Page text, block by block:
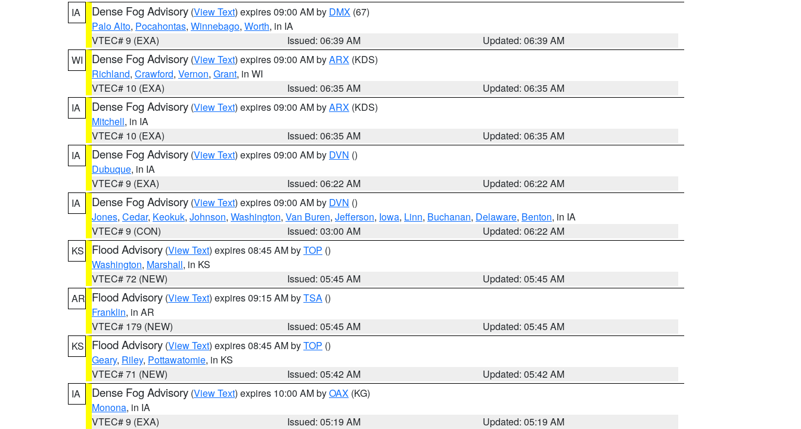
IA
Dense Fog Advisory (View Text) expires 09:00 AM by DMX (67)
Palo Alto, Pocahontas, Winnebago, Worth, in IA
VTEC# 9 (EXA)
Issued: 06:39 AM
Updated: 06:39 AM
WI
Dense Fog Advisory (View Text) expires 09:00 AM byARX (KDS)
Richland, Crawford, Vernon, Grant, in WI
VTEC# 10 (EXA)
Issued: 06:35 AM
Updated: 06:35 AM
IA
Dense Fog Advisory (View Text) expires 09:00 AM byARX (KDS)
Mitchell, in IA
VTEC# 10 (EXA)
Issued: 06:35 AM
Updated: 06:35 AM
IA
Dense Fog Advisory (View Text) expires 09:00 AM by DVN ()
Dubuque, in IA
VTEC# 9 (EXA)
Issued: 06:22 AM
Updated: 06:22 AM
IA
Dense Fog Advisory (View Text) expires 09:00 AM by DVN ()
Jones, Cedar, Keokuk, Johnson, Washington, Van Buren, Jefferson, Iowa, Linn, Buchanan, Delaware, Benton, in IA
VTEC# 9 (CON)
Issued: 03:00 AM
Updated: 06:22 AM
KS
Flood Advisory (View Text) expires 08:45 AM byTOP ()
Washington, Marshall, in KS
VTEC# 72 (NEW)
Issued: 05:45 AM
Updated: 05:45 AM
AR Flood Advisory (View Text) expires 09:15 AM byTSA ()
Franklin, in AR
VTEC# 179 (NEW)
Issued: 05:45 AM
Updated: 05:45 AM
KS
Flood Advisory (View Text) expires 08:45 AM byTOP ()
Geary, Riley, Pottawatomie, in KS
VTEC# 71 (NEW)
Issued: 05:42 AM
Updated: 05:42 AM
IA
Dense Fog Advisory (View Text) expires 10:00 AM byOAX (KG)
Monona, in IA
VTEC# 9 (EXA)
Issued: 05:19 AM
Updated: 05:19 AM